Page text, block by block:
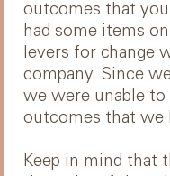
outcomes that
had some items
levers for change
company. Since
we were unable
outcomes that we
Keep in mind that